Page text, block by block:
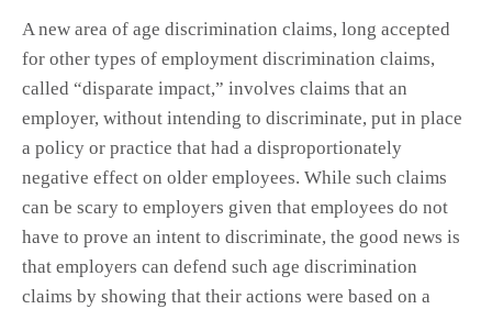
A new area of age discrimination claims, long accepted
for other types of employment discrimination claims,
called “disparate impact,” involves claims that an
employer, without intending to discriminate, put in place
a policy or practice that had a disproportionately
negative effect on older employees. While such claims
can be scary to employers given that employees do not
have to prove an intent to discriminate, the good news is
that employers can defend such age discrimination
claims by showing that their actions were based on a